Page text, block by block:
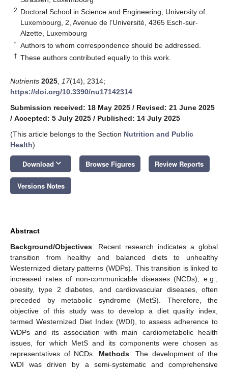
2 Doctoral School in Science and Engineering, University of
Luxembourg, 2, Avenue de l’Université, 4365 Esch-sur-
Alzette, Luxembourg
* Authors to whom correspondence should be addressed.
† These authors contributed equally to this work.
Nutrients 2025 17(14), 2314;
https://doi.org/10.3390/nu17142314
Submission received: 18 May 2025 / Revised: 21 June 2025
/ Accepted: 5 July 2025 / Published: 14 July 2025
(This article belongs to the Section Nutrition and Public
Health)
Download keyboard_arrow_down Browse Figures Review Reports
Versions Notes
Abstract
Background/Objectives: Recent research indicates a global
transition from healthy and balanced diets to unhealthy
Westernized dietary patterns (WDPs). This transition is linked to
increased rates of non-communicable diseases (NCDs), e.g.,
obesity, type 2 diabetes, and cardiovascular diseases, often
preceded by metabolic syndrome (MetS). Therefore, the
objective of this study was to develop a diet quality index,
termed Westernized Diet Index (WDI), to assess adherence to
WDPs and its association with main cardiometabolic health
issues, for which MetS and its components were chosen as
representatives of NCDs. Methods: The development of the
WDI was driven by a semi-systematic and comprehensive